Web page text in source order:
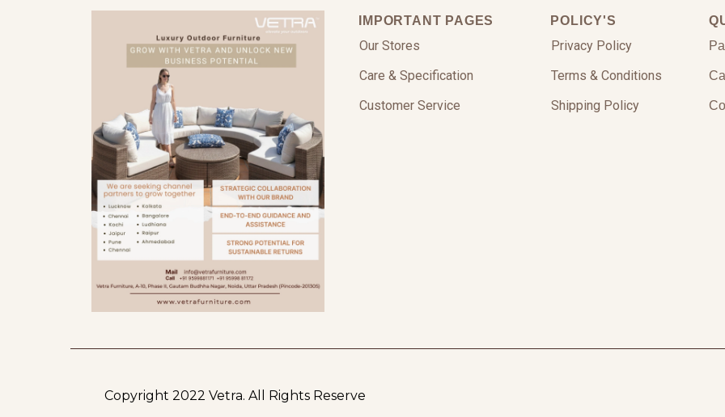
IMPORTANT PAGES
Our Stores
Care & Specification
Customer Service
POLICY'S
Privacy Policy
Terms & Conditions
Shipping Policy
Copyright 2022 Vetra. All Rights Reserve